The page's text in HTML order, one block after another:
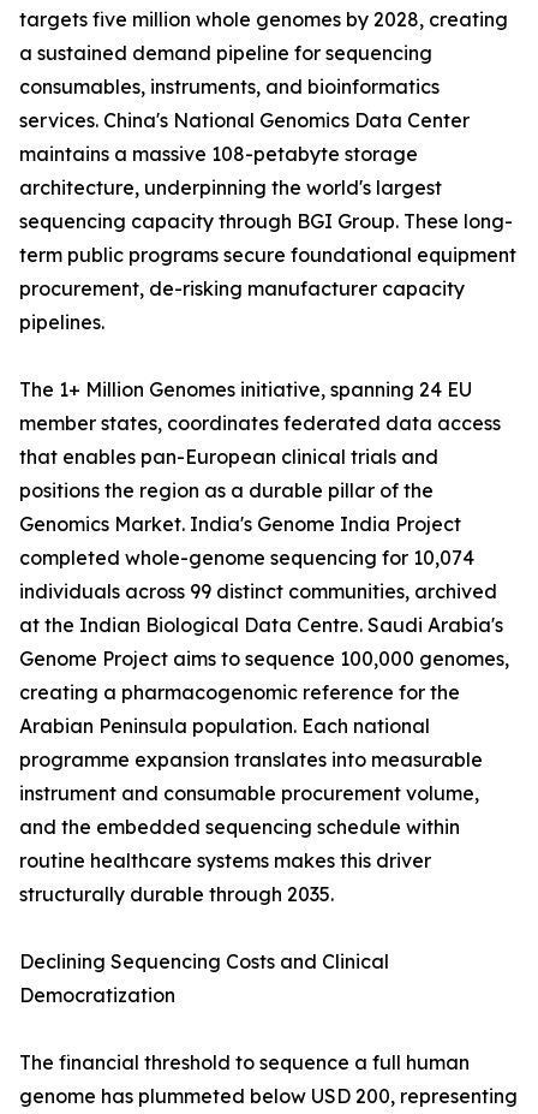
targets five million whole genomes by 2028, creating
a sustained demand pipeline for sequencing
consumables, instruments, and bioinformatics
services. China's National Genomics Data Center
maintains a massive 108-petabyte storage
architecture, underpinning the world's largest
sequencing capacity through BGI Group. These long-
term public programs secure foundational equipment
procurement, de-risking manufacturer capacity
pipelines.
The 1+ Million Genomes initiative, spanning 24 EU
member states, coordinates federated data access
that enables pan-European clinical trials and
positions the region as a durable pillar of the
Genomics Market. India's Genome India Project
completed whole-genome sequencing for 10,074
individuals across 99 distinct communities, archived
at the Indian Biological Data Centre. Saudi Arabia's
Genome Project aims to sequence 100,000 genomes,
creating a pharmacogenomic reference for the
Arabian Peninsula population. Each national
programme expansion translates into measurable
instrument and consumable procurement volume,
and the embedded sequencing schedule within
routine healthcare systems makes this driver
structurally durable through 2035.
Declining Sequencing Costs and Clinical
Democratization
The financial threshold to sequence a full human
genome has plummeted below USD 200, representing